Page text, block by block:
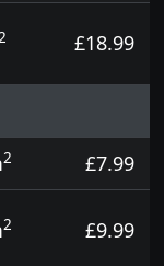
£18.99
2
£7.99
2 £9.99